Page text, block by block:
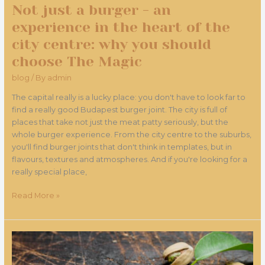
Not just a burger - an
experience in the heart of the
city centre: why you should
choose The Magic
blog / By admin
The capital really is a lucky place: you don't have to look far to
find a really good Budapest burger joint. The city is full of
places that take not just the meat patty seriously, but the
whole burger experience. From the city centre to the suburbs,
you'll find burger joints that don't think in templates, but in
flavours, textures and atmospheres. And if you're looking for a
really special place,
why
should
choose
The
Read More »
What
made
pistachios